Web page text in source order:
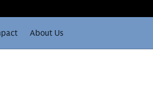
About Us